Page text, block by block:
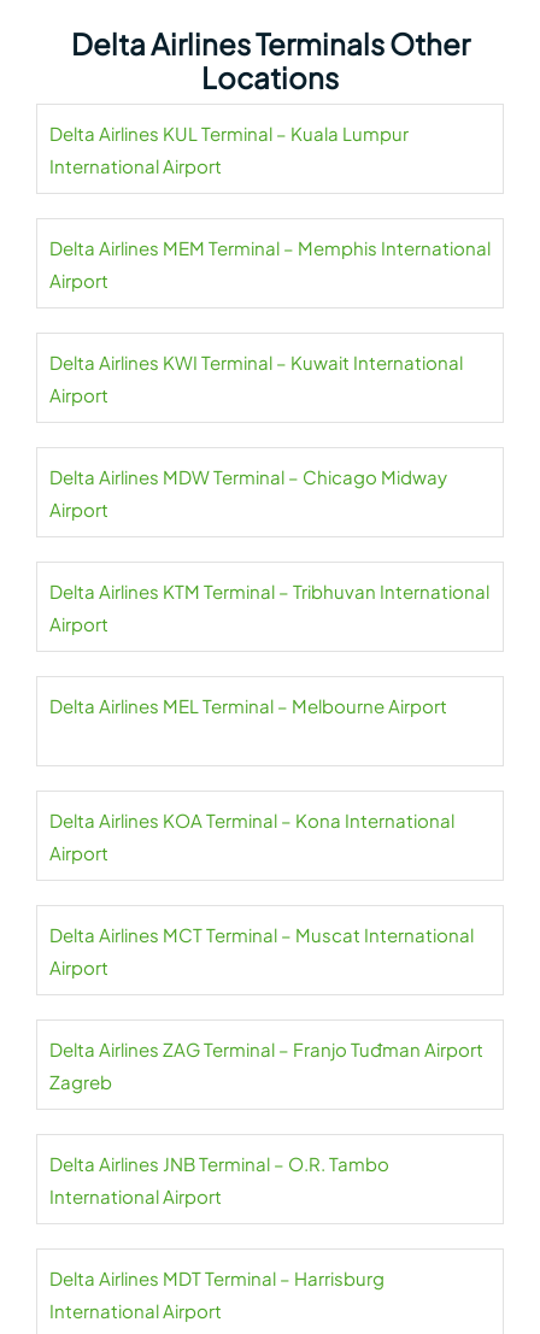
Delta Airlines Terminals Other
Locations
Delta Airlines KUL Terminal – Kuala Lumpur
International Airport
Delta Airlines MEM Terminal – Memphis International
Airport
Delta Airlines KWI Terminal – Kuwait International
Airport
Delta Airlines MDW Terminal – Chicago Midway
Airport
Delta Airlines KTM Terminal – Tribhuvan International
Airport
Delta Airlines MEL Terminal – Melbourne Airport
Delta Airlines KOA Terminal – Kona International
Airport
Delta Airlines MCT Terminal – Muscat International
Airport
Delta Airlines ZAG Terminal – Franjo Tuđman Airport
Zagreb
Delta Airlines JNB Terminal – O.R. Tambo
International Airport
Delta Airlines MDT Terminal – Harrisburg
International Airport